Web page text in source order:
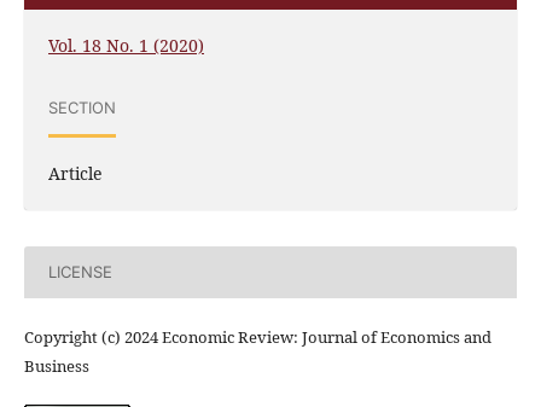
Vol. 18 No. 1 (2020)
SECTION
Article
LICENSE
Copyright (c) 2024 Economic Review: Journal of Economics and
Business